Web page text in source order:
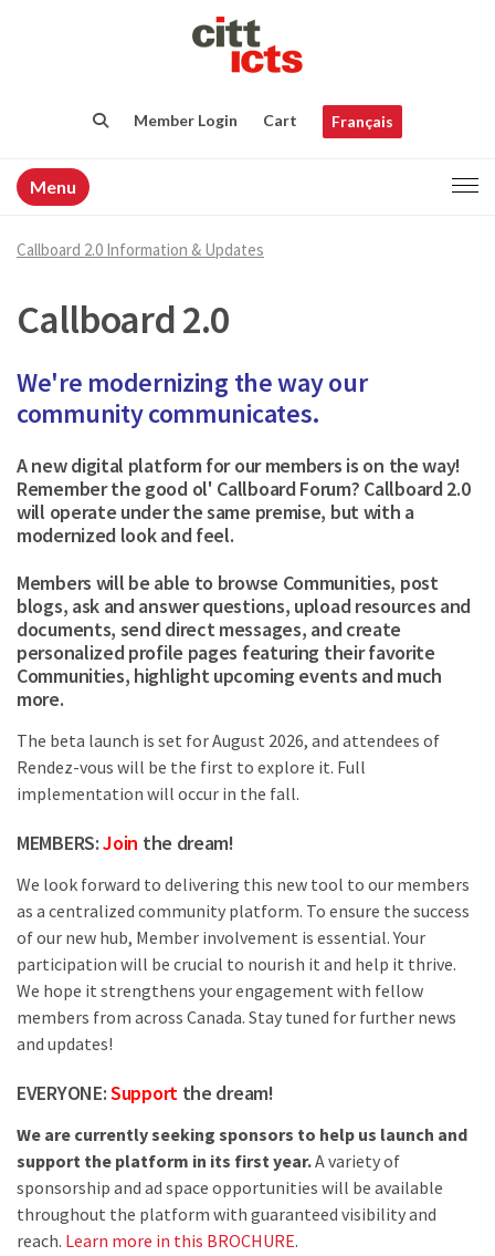
Member Login Cart Français
Menu
Callboard 2.0 Information & Updates
Callboard 2.0
We're modernizing the way our
community communicates.
A new digital platform for our members is on the way!
Remember the good ol' Callboard Forum? Callboard 2.0
will operate under the same premise, but with a
modernized look and feel.
Members will be able to browse Communities, post
blogs, ask and answer questions, upload resources and
documents, send direct messages, and create
personalized profile pages featuring their favorite
Communities, highlight upcoming events and much
more.
The beta launch is set for August 2026, and attendees of
Rendez-vous will be the first to explore it. Full
implementation will occur in the fall.
MEMBERS:Join the dream!
We look forward to delivering this new tool to our members
as a centralized community platform. To ensure the success
of our new hub, Member involvement is essential. Your
participation will be crucial to nourish it and help it thrive.
We hope it strengthens your engagement with fellow
members from across Canada. Stay tuned for further news
and updates!
EVERYONE:Supportthe dream!
We are currently seeking sponsors to help us launch and
support the platform in its first year.A variety of
sponsorship and ad space opportunities will be available
throughout the platform with guaranteed visibility and
reach. Learn more in this BROCHURE.